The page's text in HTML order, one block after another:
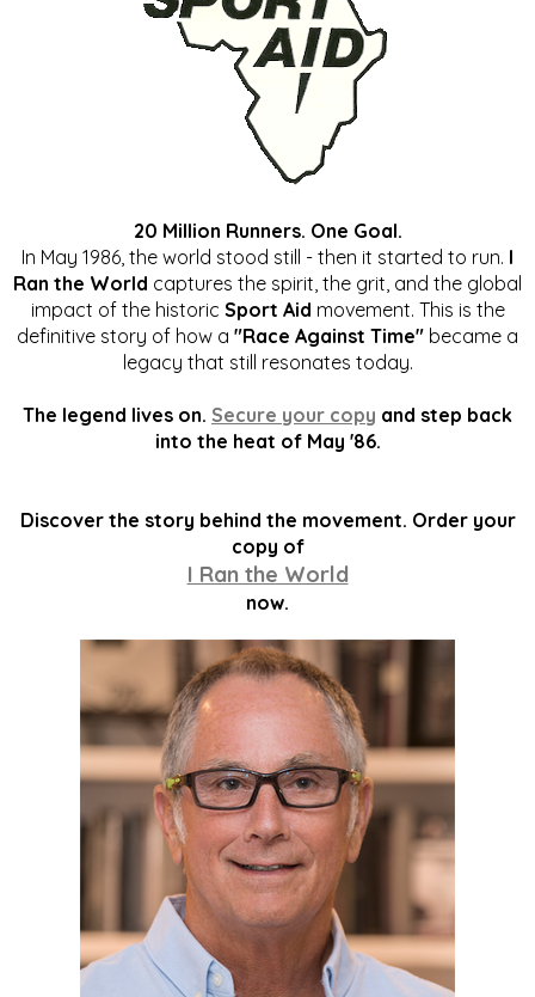
20 Million Runners. One Goal.
In May 1986, the world stood still - then it started to run. I
Ran the World captures the spirit, the grit, and the global
impact of the historic Sport Aid movement. This is the
definitive story of how a "Race Against Time" became a
legacy that still resonates today.
The legend lives on. Secure your copy and step back
into the heat of May '86.
Discover the story behind the movement. Order your
copy of
I Ran the World
now.